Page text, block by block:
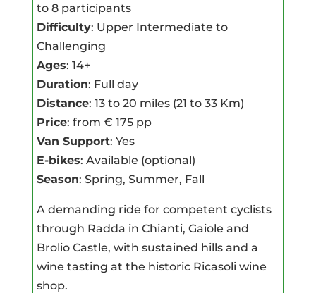
to 8 participants
Difficulty: Upper Intermediate to
Challenging
Ages: 14+
Duration: Full day
Distance: 13 to 20 miles (21 to 33 Km)
Price: from € 175 pp
Van Support: Yes
E-bikes: Available (optional)
Season: Spring, Summer, Fall
A demanding ride for competent cyclists
through Radda in Chianti, Gaiole and
Brolio Castle, with sustained hills and a
wine tasting at the historic Ricasoli wine
shop.